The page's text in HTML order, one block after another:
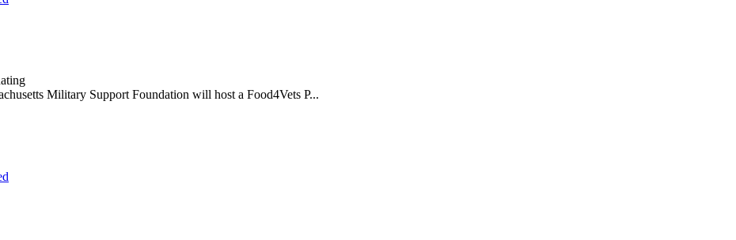
Military Support Foundation will host a Food4Vets P...